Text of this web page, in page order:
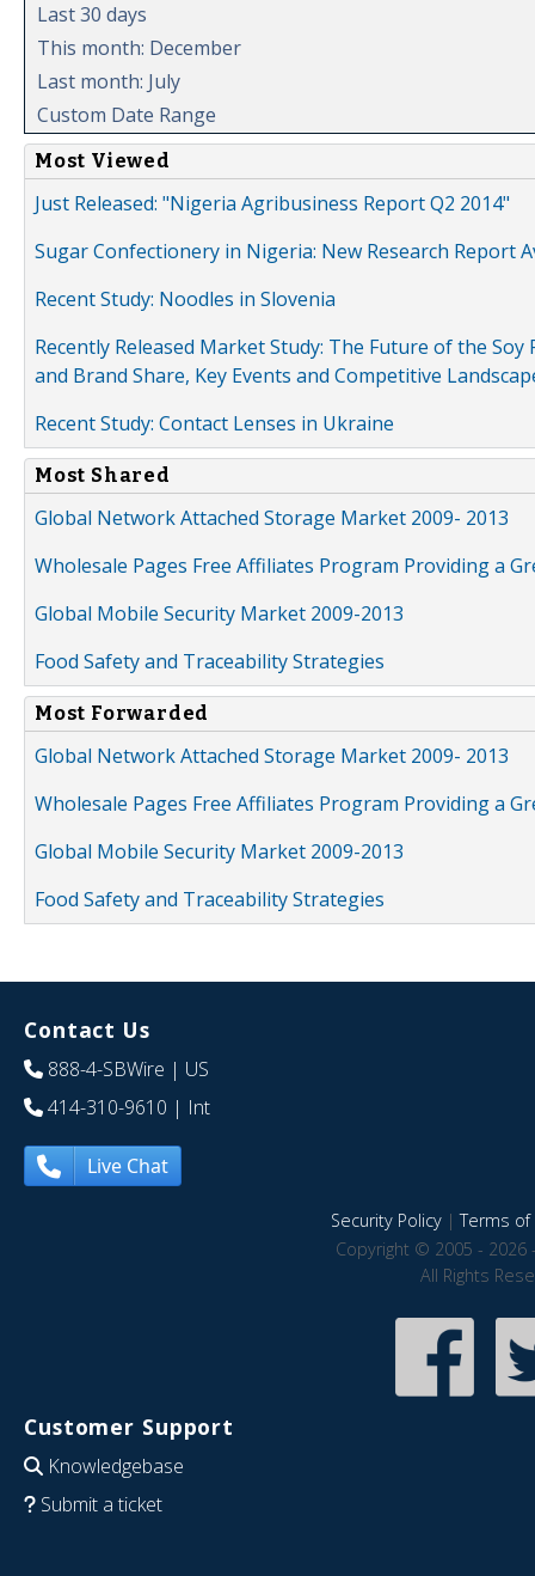
Last 30 days
This month: December
Last month: July
Custom Date Range
Most Viewed
Just Released: "Nigeria Agribusiness Report Q2 2014"
Sugar Confectionery in Nigeria: New Research Report
Recent Study: Noodles in Slovenia
Recently Released Market Study: The Future of the
and Brand Share, Key Events and Competitive
Recent Study: Contact Lenses in Ukraine
Most Shared
Global Network Attached Storage Market 2009- 2013
Wholesale Pages Free Affiliates Program Providing a
Global Mobile Security Market 2009-2013
Food Safety and Traceability Strategies
Most Forwarded
Global Network Attached Storage Market 2009- 2013
Wholesale Pages Free Affiliates Program Providing a
Global Mobile Security Market 2009-2013
Food Safety and Traceability Strategies
Contact Us
888-4-SBWire | US
414-310-9610 | Int
Live Chat
Security Policy|Terms of
Copyright © 2005 - 2026
All Rights
Customer Support
Knowledgebase
Submit a ticket